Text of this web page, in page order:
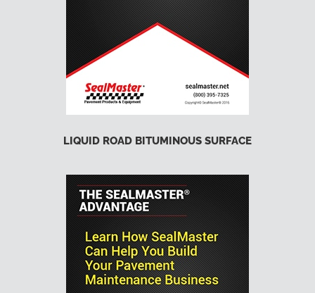
LIQUID ROAD BITUMINOUS SURFACE